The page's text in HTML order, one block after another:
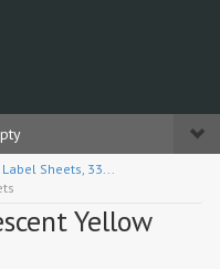
Sheets, 33...
Yellow